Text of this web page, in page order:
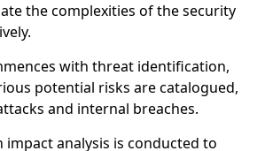
the complexities of the security
with threat identification,
potential risks are catalogued,
and internal breaches.
impact analysis is conducted to